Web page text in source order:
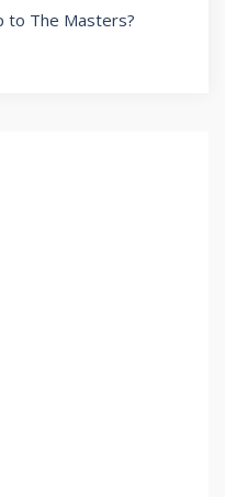
to The Masters?